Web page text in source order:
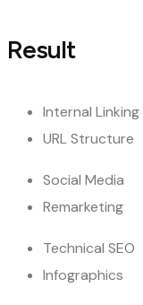
Result
Internal Linking
URL Structure
Social Media
Remarketing
Technical SEO
Infographics